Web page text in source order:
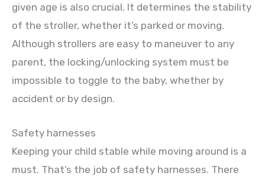
given age is also crucial. It determines the stability
of the stroller, whether it’s parked or moving.
Although strollers are easy to maneuver to any
parent, the locking/unlocking system must be
impossible to toggle to the baby, whether by
accident or by design.
Safety harnesses
Keeping your child stable while moving around is a
must. That’s the job of safety harnesses. There